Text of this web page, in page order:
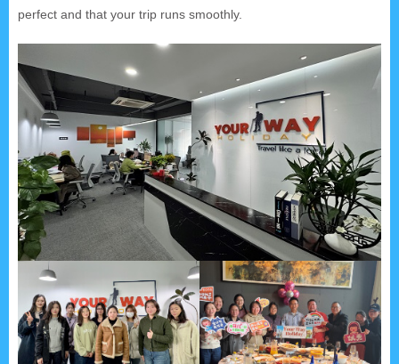
perfect and that your trip runs smoothly.